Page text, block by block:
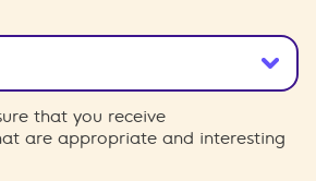
that you receive
are appropriate and interesting